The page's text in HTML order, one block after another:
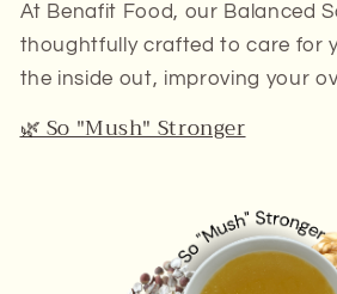
At Benafit Food, our Balanced
thoughtfully crafted to care for
the inside out, improving your
🌿 So "Mush" Stronger